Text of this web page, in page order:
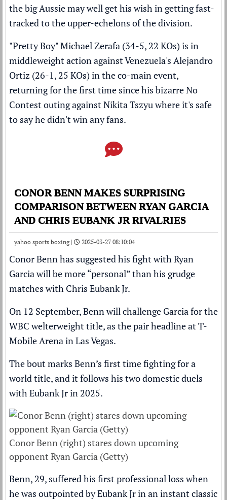
the big Aussie may well get his wish in getting fast-
tracked to the upper-echelons of the division.
"Pretty Boy" Michael Zerafa (34-5, 22 KOs) is in
middleweight action against Venezuela's Alejandro
Ortiz (26-1, 25 KOs) in the co-main event,
returning for the first time since his bizarre No
Contest outing against Nikita Tszyu where it's safe
to say he didn't win any fans.
CONOR BENN MAKES SURPRISING
COMPARISON BETWEEN RYAN GARCIA
AND CHRIS EUBANK JR RIVALRIES
yahoo sports boxing | 2025-03-27 08:10:04
Conor Benn has suggested his fight with Ryan
Garciawill be more “personal” than his grudge
matches with Chris Eubank Jr.
On 12 September,Benn will challenge Garcia for the
WBC welterweight title, as the pair headline at T-
Mobile Arena in Las Vegas.
The bout marks Benn’s first time fighting for a
world title, and it follows his two domestic duels
with Eubank Jr in 2025.
Conor Benn (right) stares down upcoming
opponent Ryan Garcia (Getty)
Benn, 29, suffered his first professional loss when
he was outpointed by Eubank Jr in an instant classic